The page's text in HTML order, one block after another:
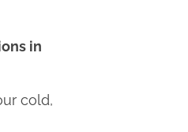
in
cold,